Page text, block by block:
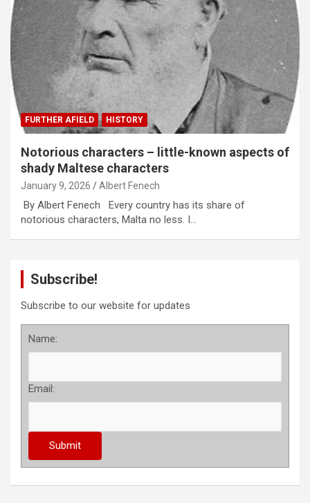
FURTHER AFIELD HISTORY
Notorious characters – little-known aspects of
shady Maltese characters
January 9, 2026 Albert Fenech
By Albert Fenech Every country has its share of
notorious characters, Malta no less. I…
Subscribe!
Subscribe to our website for updates
Name:
Email: